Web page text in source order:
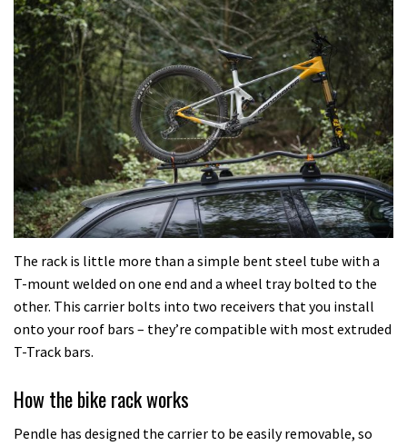
The rack is little more than a simple bent steel tube with a
T-mount welded on one end and a wheel tray bolted to the
other. This carrier bolts into two receivers that you install
onto your roof bars – they’re compatible with most extruded
T-Track bars.
How the bike rack works
Pendle has designed the carrier to be easily removable, so